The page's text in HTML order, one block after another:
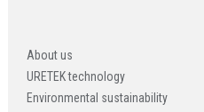
About us
URETEK technology
Environmental sustainability